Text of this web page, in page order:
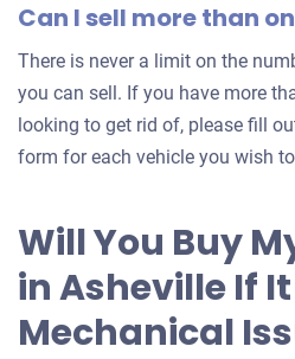
Can I sell more than
There is never a limit on the
you can sell. If you have more
looking to get rid of, please fill
form for each vehicle you wish
Will You Buy
in Asheville If
Mechanical